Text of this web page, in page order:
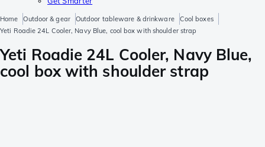
Home Outdoor & gear Outdoor tableware & drinkware
Cool boxes
Yeti Roadie 24L Cooler, Navy Blue, cool box with shoulder strap
Yeti Roadie 24L Cooler, Navy Blue,
cool box with shoulder strap